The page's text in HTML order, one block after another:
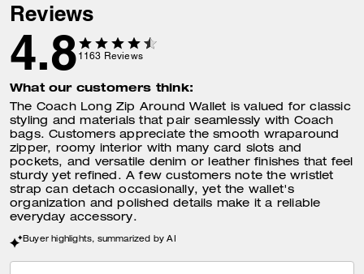
Reviews
4.8 1163 Reviews
What our customers think:
The Coach Long Zip Around Wallet is valued for classic
styling and materials that pair seamlessly with Coach
bags. Customers appreciate the smooth wraparound
zipper, roomy interior with many card slots and
pockets, and versatile denim or leather finishes that feel
sturdy yet refined. A few customers note the wristlet
strap can detach occasionally, yet the wallet's
organization and polished details make it a reliable
everyday accessory.
Buyer highlights, summarized by AI